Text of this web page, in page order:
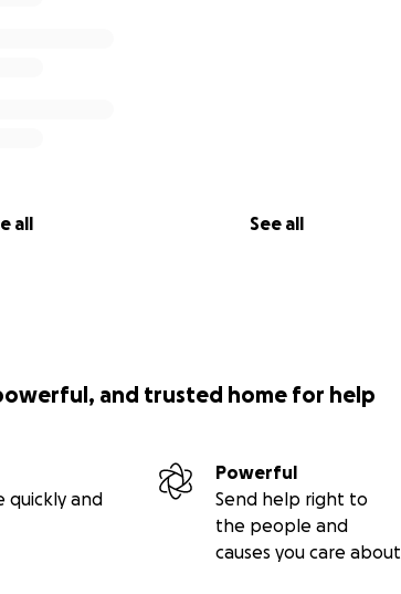
all See all
and trusted home for help
quickly and
Powerful
Send help right to
the people and
causes you care about